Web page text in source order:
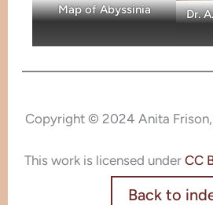
Map of Abyssinia
Dr.
Copyright © 2024 Anita
This work is licensed under CC
Back to